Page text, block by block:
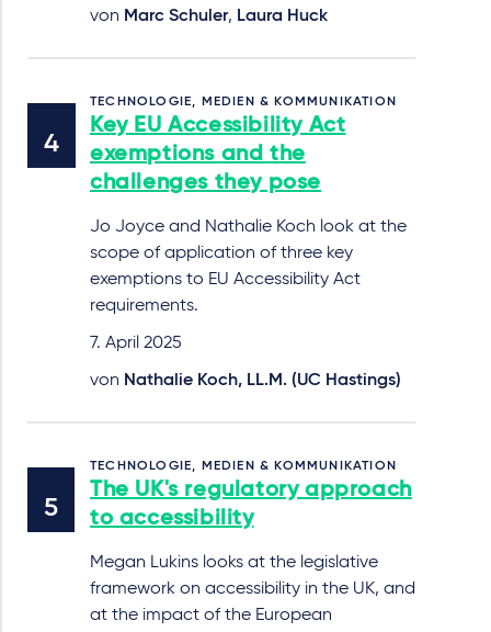
von Marc Schuler, Laura Huck
TECHNOLOGIE, MEDIEN & KOMMUNIKATION
Key EU Accessibility Act
exemptions and the
challenges they pose
Jo Joyce and Nathalie Koch look at the
scope of application of three key
exemptions to EU Accessibility Act
requirements.
7. April 2025
von Nathalie Koch, LL.M. (UC Hastings)
TECHNOLOGIE, MEDIEN & KOMMUNIKATION
The UK's regulatory approach
to accessibility
Megan Lukins looks at the legislative
framework on accessibility in the UK, and
at the impact of the European